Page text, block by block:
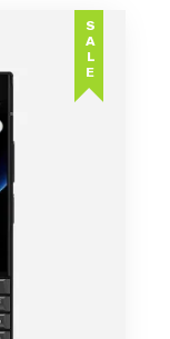
AED
variants.
SALE